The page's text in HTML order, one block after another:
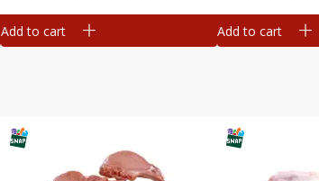
Add to cart Add to cart